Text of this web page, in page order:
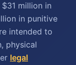
million in
in punitive
intended to
physical
legal